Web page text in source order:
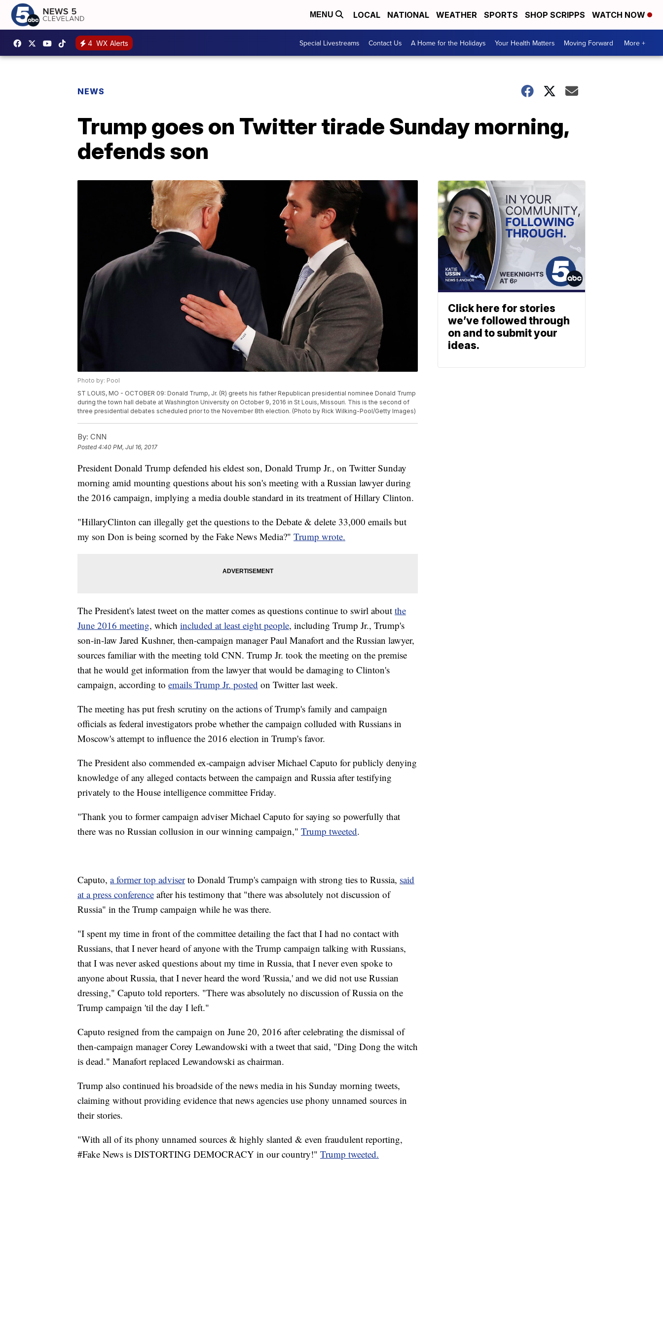
MENU LOCAL NATIONAL WEATHER SPORTS SHOP SCRIPPS WATCH NOW
4 WX Alerts Special Livestreams Contact Us A Home for the Holidays Your Health Matters Moving Forward More +
NEWS
Trump goes on Twitter tirade Sunday morning,
defends son
Photo by: Pool
ST LOUIS, MO - OCTOBER 09: Donald Trump, Jr. (R) greets his father Republican presidential nominee Donald Trump
during the town hall debate at Washington University on October 9, 2016 in St Louis, Missouri. This is the second of
three presidential debates scheduled prior to the November 8th election. (Photo by Rick Wilking-Pool/Getty Images)
By: CNN
Posted4:40 PM, Jul 16, 2017
President Donald Trump defended his eldest son, Donald Trump Jr., on Twitter Sunday
morning amid mounting questions about his son's meeting with a Russian lawyer during
the 2016 campaign, implying a media double standard in its treatment of Hillary Clinton.
"HillaryClinton can illegally get the questions to the Debate & delete 33,000 emails but
my son Don is being scorned by the Fake News Media?" Trump wrote.
The President's latest tweet on the matter comes as questions continue to swirl about the
June 2016 meeting, which included at least eight people, including Trump Jr., Trump's
son-in-law Jared Kushner, then-campaign manager Paul Manafort and the Russian lawyer,
sources familiar with the meeting told CNN. Trump Jr. took the meeting on the premise
that he would get information from the lawyer that would be damaging to Clinton's
campaign, according to emails Trump Jr. posted on Twitter last week.
The meeting has put fresh scrutiny on the actions of Trump's family and campaign
officials as federal investigators probe whether the campaign colluded with Russians in
Moscow's attempt to influence the 2016 election in Trump's favor.
The President also commended ex-campaign adviser Michael Caputo for publicly denying
knowledge of any alleged contacts between the campaign and Russia after testifying
privately to the House intelligence committee Friday.
"Thank you to former campaign adviser Michael Caputo for saying so powerfully that
there was no Russian collusion in our winning campaign," Trump tweeted.
Caputo, a former top adviserto Donald Trump's campaign with strong ties to Russia, said
at a press conference after his testimony that "there was absolutely not discussion of
Russia" in the Trump campaign while he was there.
"I spent my time in front of the committee detailing the fact that I had no contact with
Russians, that I never heard of anyone with the Trump campaign talking with Russians,
that I was never asked questions about my time in Russia, that I never even spoke to
anyone about Russia, that I never heard the word 'Russia,' and we did not use Russian
dressing," Caputo told reporters. "There was absolutely no discussion of Russia on the
Trump campaign 'til the day I left."
Caputo resigned from the campaign on June 20, 2016 after celebrating the dismissal of
then-campaign manager Corey Lewandowski with a tweet that said, "Ding Dong the witch
is dead." Manafort replaced Lewandowski as chairman.
Trump also continued his broadside of the news media in his Sunday morning tweets,
claiming without providing evidence that news agencies use phony unnamed sources in
their stories.
"With all of its phony unnamed sources & highly slanted & even fraudulent reporting,
#Fake News is DISTORTING DEMOCRACY in our country!" Trump tweeted.
Click here for stories
we’ve followed through
on and to submit your
ideas.